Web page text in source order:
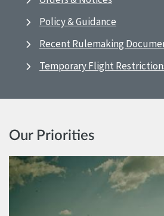
Policy & Guidance
Recent Rulemaking
Temporary Flight
Our Priorities